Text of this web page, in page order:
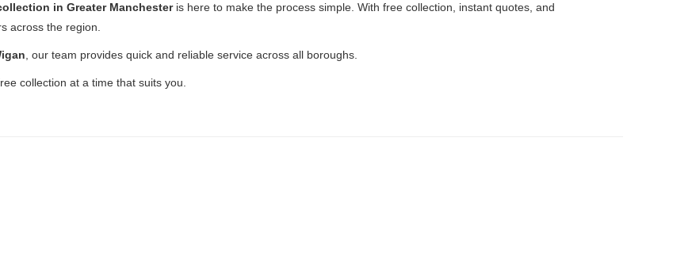
in Greater Manchesteris here to make the process simple. With free collection, instant quotes, and
across the region.
, our team provides quick and reliable service across all boroughs.
collection at a time that suits you.